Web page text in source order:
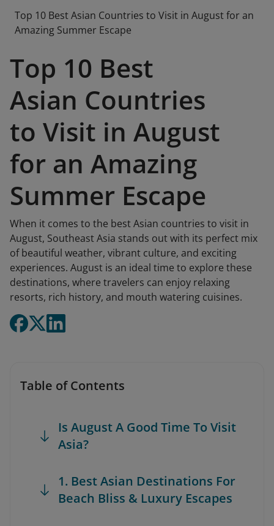
Top 10 Best Asian Countries to Visit in August for an
Amazing Summer Escape
Top 10 Best
Asian Countries
to Visit in August
for an Amazing
Summer Escape
When it comes to the best Asian countries to visit in
August, Southeast Asia stands out with its perfect mix
of beautiful weather, vibrant culture, and exciting
experiences. August is an ideal time to explore these
destinations, where travelers can enjoy relaxing
resorts, rich history, and mouth watering cuisines.
Table of Contents
Is August A Good Time To Visit
Asia?
1. Best Asian Destinations For
Beach Bliss & Luxury Escapes